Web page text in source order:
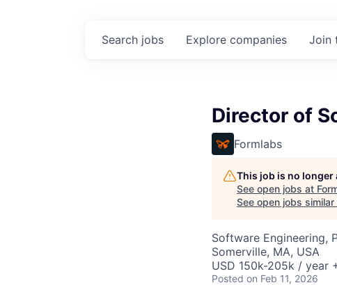
Search jobs Explore companies Join
Director of
Formlabs
This job is no
See open jobs at
See open jobs similar
Software Engineering,
Somerville, MA, USA
USD 150k-205k / year
Posted on Feb 11, 2026